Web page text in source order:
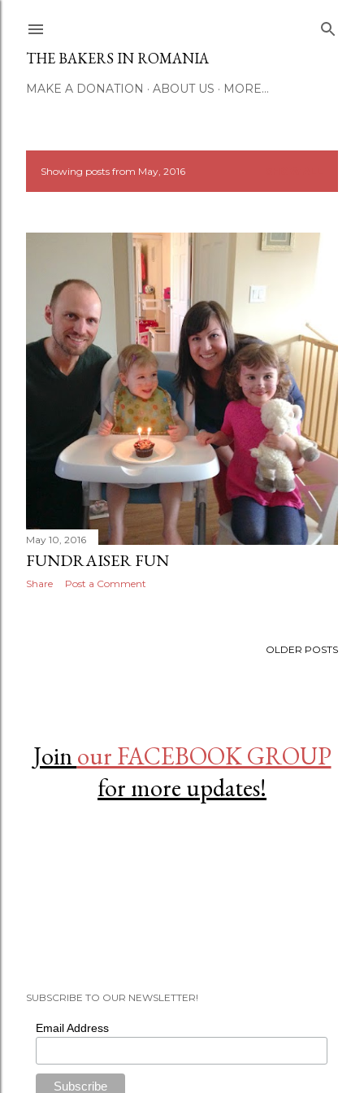
THE BAKERS IN ROMANIA
MAKE A DONATION ABOUT US MORE…
PShowing posts from May, 2016
May 10, 2016
FUNDRAISER FUN
Share Post a Comment
OLDER POSTS
Joinour FACEBOOK GROUP
for more updates!
SUBSCRIBE TO OUR NEWSLETTER!
Email Address